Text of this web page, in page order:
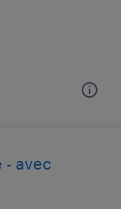
- avec